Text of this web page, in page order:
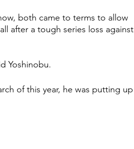
both came to terms to allow
after a tough series loss against
Yoshinobu.
of this year, he was putting up